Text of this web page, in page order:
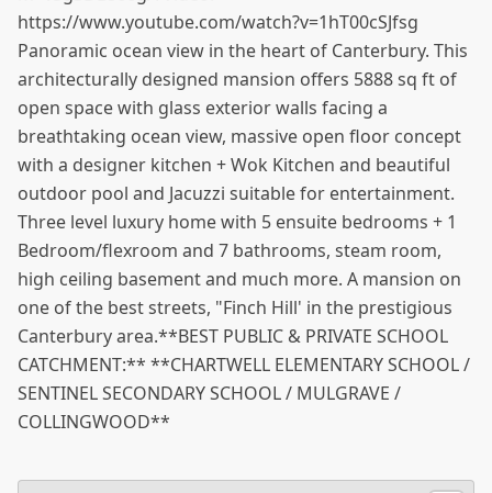
https://www.youtube.com/watch?v=1hT00cSJfsg
Panoramic ocean view in the heart of Canterbury. This
architecturally designed mansion offers 5888 sq ft of
open space with glass exterior walls facing a
breathtaking ocean view, massive open floor concept
with a designer kitchen + Wok Kitchen and beautiful
outdoor pool and Jacuzzi suitable for entertainment.
Three level luxury home with 5 ensuite bedrooms + 1
Bedroom/flexroom and 7 bathrooms, steam room,
high ceiling basement and much more. A mansion on
one of the best streets, "Finch Hill' in the prestigious
Canterbury area.**BEST PUBLIC & PRIVATE SCHOOL
CATCHMENT:** **CHARTWELL ELEMENTARY SCHOOL /
SENTINEL SECONDARY SCHOOL / MULGRAVE /
COLLINGWOOD**